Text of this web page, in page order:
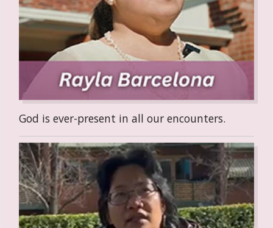
God is ever-present in all our encounters.